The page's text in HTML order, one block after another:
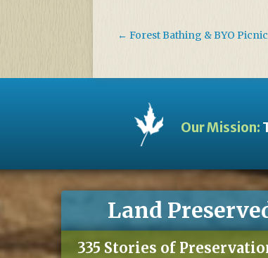
← Forest Bathing & BYO
Our Mission:
Land
335 Stories of